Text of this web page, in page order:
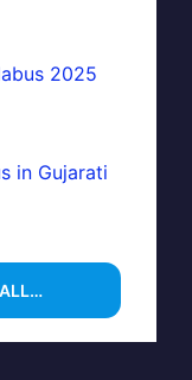
2025
in Gujarati